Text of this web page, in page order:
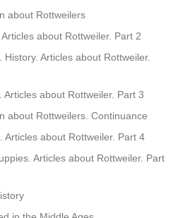
about Rottweilers
about Rottweiler. Part 2
Articles about Rottweiler.
Articles about Rottweiler. Part 3
about Rottweilers. Continuance
Articles about Rottweiler. Part 4
Articles about Rottweiler. Part